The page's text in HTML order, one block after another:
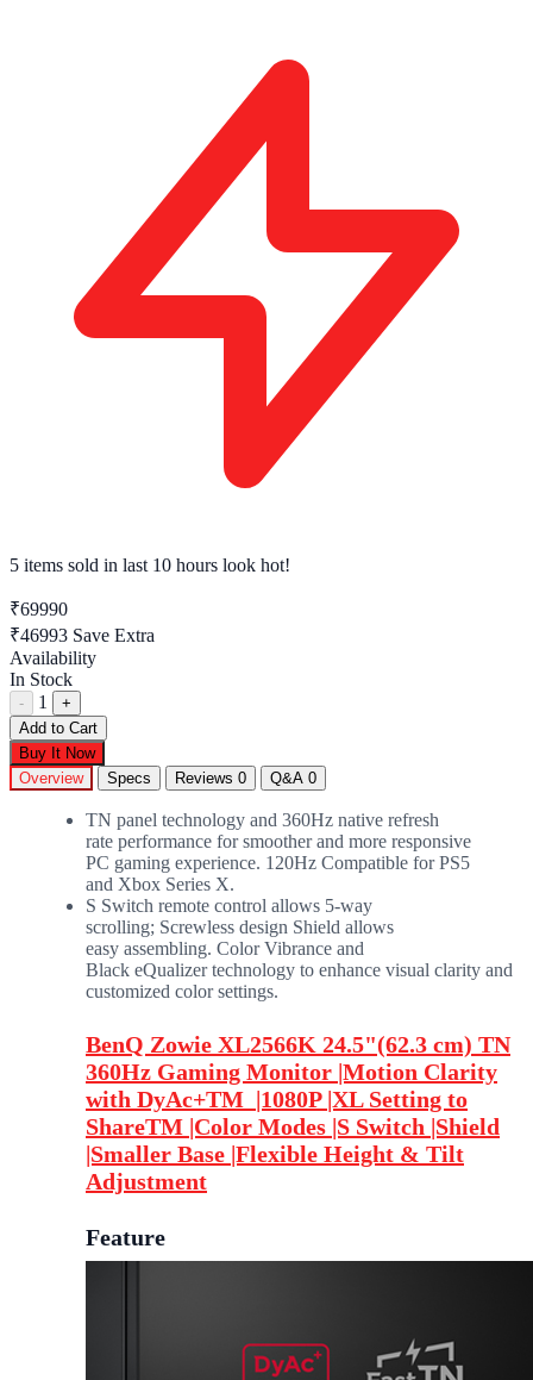
5 items sold in last 10 hours look hot!
₹69990
₹46993 Save Extra
Availability
In Stock
- 1
+
Add to Cart
Buy It Now
Overview
Specs Reviews 0 Q&A 0
TN panel technology and 360Hz native refresh
rate performance for smoother and more responsive
PC gaming experience. 120Hz Compatible for PS5
and Xbox Series X.​
S Switch remote control allows 5-way
scrolling; Screwless design Shield allows
easy assembling.​ Color Vibrance and
Black eQualizer technology to enhance visual clarity and
customized color settings.​
BenQ Zowie XL2566K 24.5"(62.3 cm) TN
360Hz Gaming Monitor |Motion Clarity
with DyAc+TM |1080P |XL Setting to
ShareTM |Color Modes |S Switch |Shield
|Smaller Base |Flexible Height & Tilt
Adjustment
Feature